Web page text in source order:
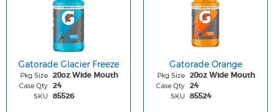
Gatorade Glacier Freeze
Pkg Size 20oz Wide Mouth
Case Qty 24
SKU 85526
Gatorade Orange
Pkg Size 20oz Wide Mouth
Case Qty 24
SKU 85524